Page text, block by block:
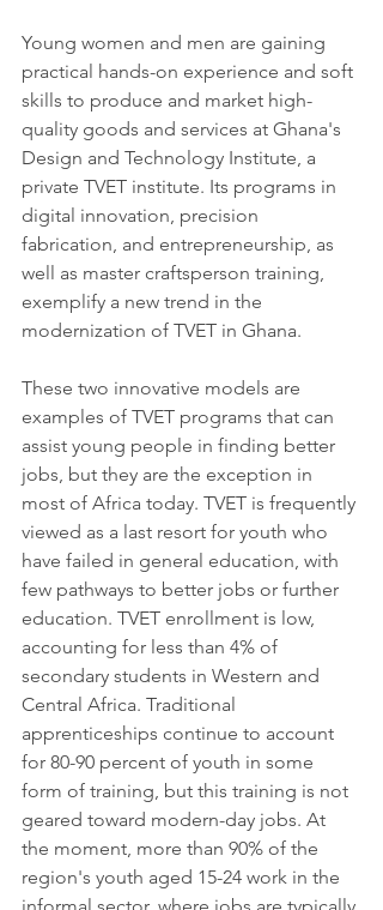
Young women and men are gaining
practical hands-on experience and soft
skills to produce and market high-
quality goods and services at Ghana's
Design and Technology Institute, a
private TVET institute. Its programs in
digital innovation, precision
fabrication, and entrepreneurship, as
well as master craftsperson training,
exemplify a new trend in the
modernization of TVET in Ghana.
These two innovative models are
examples of TVET programs that can
assist young people in finding better
jobs, but they are the exception in
most of Africa today. TVET is frequently
viewed as a last resort for youth who
have failed in general education, with
few pathways to better jobs or further
education. TVET enrollment is low,
accounting for less than 4% of
secondary students in Western and
Central Africa. Traditional
apprenticeships continue to account
for 80-90 percent of youth in some
form of training, but this training is not
geared toward modern-day jobs. At
the moment, more than 90% of the
region's youth aged 15-24 work in the